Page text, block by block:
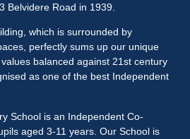
Belvidere Road in 1939.
which is surrounded by
perfectly sums up our unique
balanced against 21st century
as one of the best Independent
School is an Independent Co-
aged 3-11 years. Our School is